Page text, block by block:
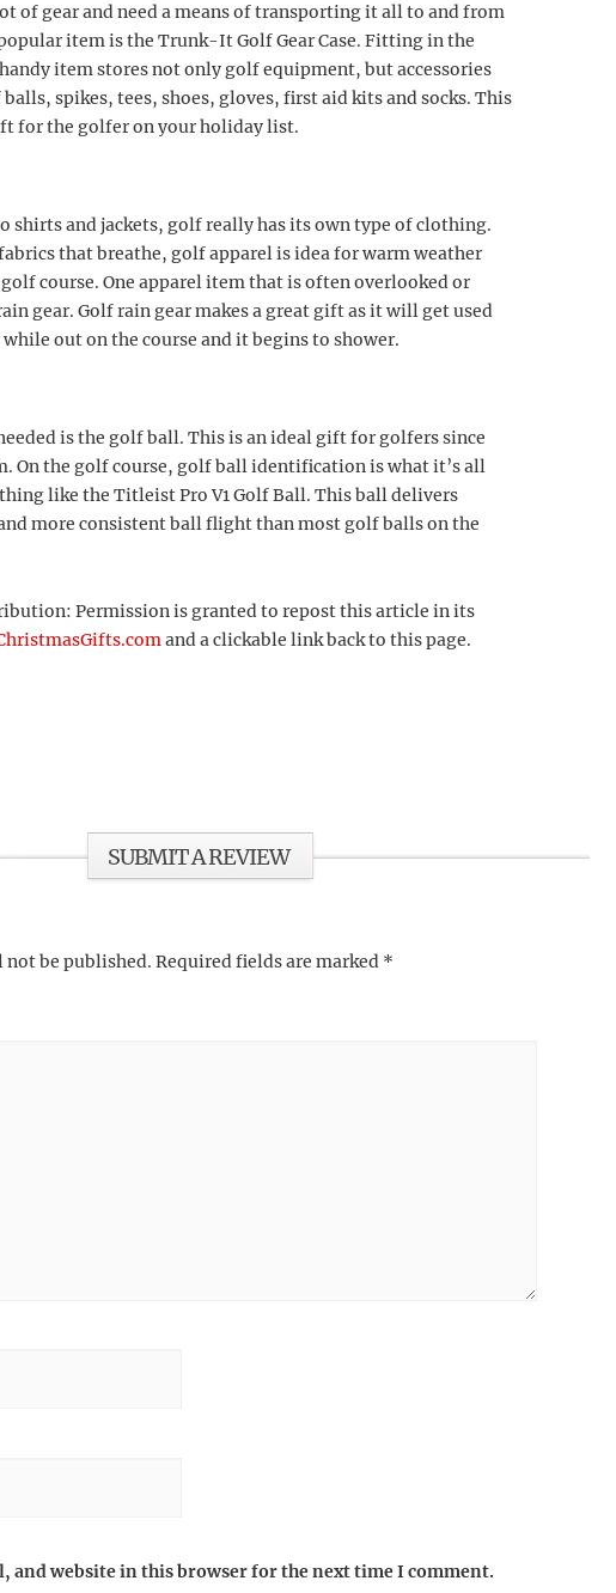
of gear and need a means of transporting it all to and from
item is the Trunk-It Golf Gear Case. Fitting in the
item stores not only golf equipment, but accessories
spikes, tees, shoes, gloves, first aid kits and socks. This
for the golfer on your holiday list.
shirts and jackets, golf really has its own type of clothing.
that breathe, golf apparel is idea for warm weather
golf course. One apparel item that is often overlooked or
gear. Golf rain gear makes a great gift as it will get used
out on the course and it begins to shower.
is the golf ball. This is an ideal gift for golfers since
On the golf course, golf ball identification is what it’s all
like the Titleist Pro V1 Golf Ball. This ball delivers
more consistent ball flight than most golf balls on the
Permission is granted to repost this article in its
and a clickable link back to this page.
SUBMIT A REVIEW
not be published. Required fields are marked *
and website in this browser for the next time I comment.